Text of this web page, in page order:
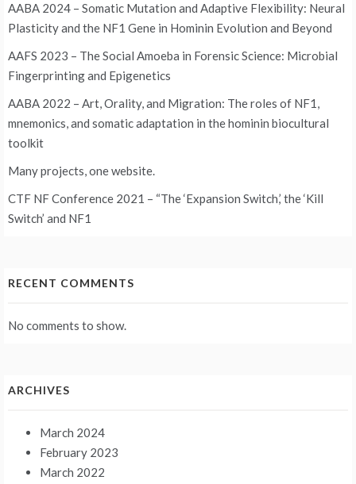
AABA 2024 – Somatic Mutation and Adaptive Flexibility: Neural
Plasticity and the NF1 Gene in Hominin Evolution and Beyond
AAFS 2023 – The Social Amoeba in Forensic Science: Microbial
Fingerprinting and Epigenetics
AABA 2022 – Art, Orality, and Migration: The roles of NF1,
mnemonics, and somatic adaptation in the hominin biocultural
toolkit
Many projects, one website.
CTF NF Conference 2021 – “The ‘Expansion Switch,’ the ‘Kill
Switch’ and NF1
RECENT COMMENTS
No comments to show.
ARCHIVES
March 2024
February 2023
March 2022